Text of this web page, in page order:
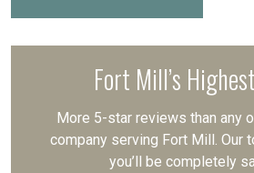
Fort Mill’s
More 5-star reviews than any
company serving Fort Mill. Our
you’ll be completely